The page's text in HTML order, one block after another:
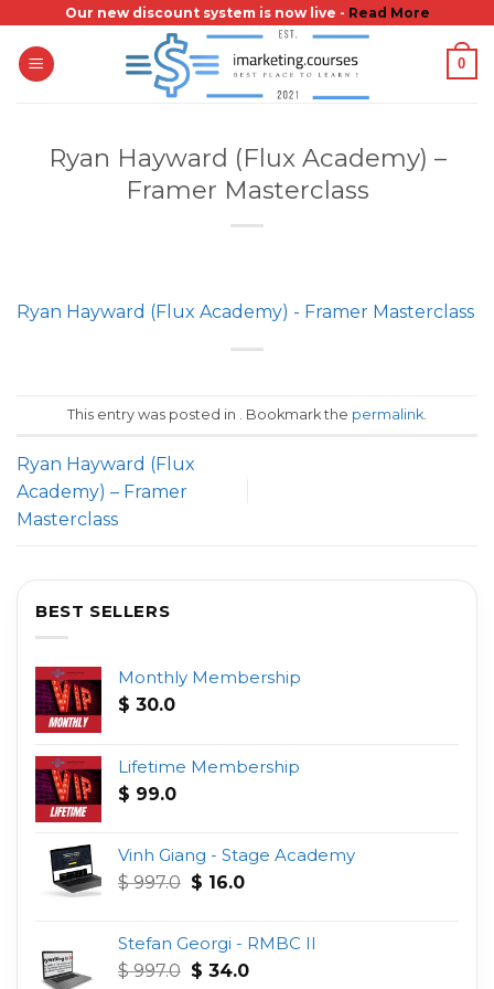
content
Our new discount system is now live - Read More
0
Ryan Hayward (Flux Academy) –
Framer Masterclass
Ryan Hayward (Flux Academy) - Framer Masterclass
This entry was posted in . Bookmark the permalink
Ryan Hayward (Flux
Academy) – Framer
Masterclass
BEST SELLERS
Monthly Membership
$ 30.0
Lifetime Membership
$ 99.0
Vinh Giang - Stage Academy
$997.0 Original
$ 997.0.
$ 16.0Current
$ 16.0.
Stefan Georgi - RMBC II
$997.0 Original
$ 34.0Current